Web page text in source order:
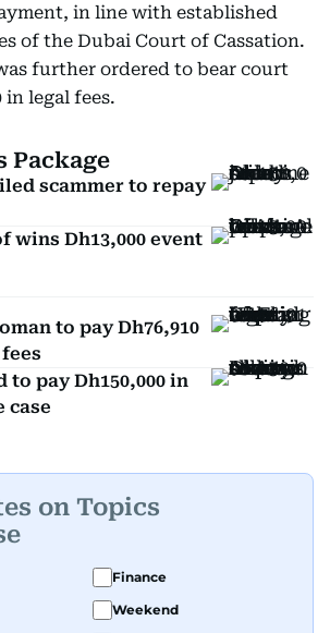
in line with established
of the Dubai Court of Cassation.
further ordered to bear court
in legal fees.
Package
scammer to repay
wins Dh13,000 event
to pay Dh76,910
to pay Dh150,000 in
case
on Topics
Finance
Weekend